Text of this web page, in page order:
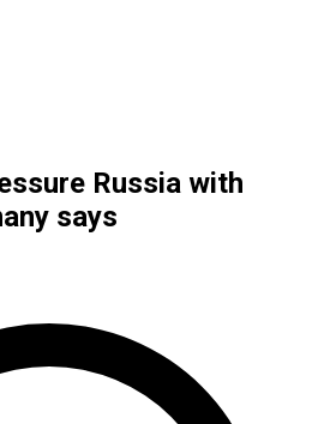
Russia with
says